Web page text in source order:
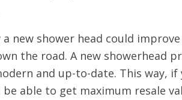
new shower head could
the road. A new showerhead
and up-to-date. This way, if
able to get maximum resale